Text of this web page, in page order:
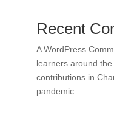
Recent
A WordPress
learners around
contributions in
pandemic